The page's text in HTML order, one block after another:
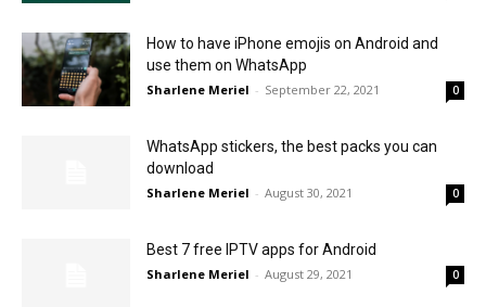
How to have iPhone emojis on Android and
use them on WhatsApp
Sharlene Meriel - September 22, 2021 0
WhatsApp stickers, the best packs you can
download
Sharlene Meriel - August 30, 2021 0
Best 7 free IPTV apps for Android
Sharlene Meriel - August 29, 2021 0